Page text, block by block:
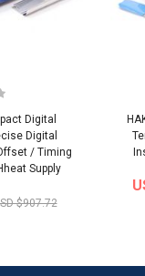
Digital
Digital
/ Timing
Supply
$907.72